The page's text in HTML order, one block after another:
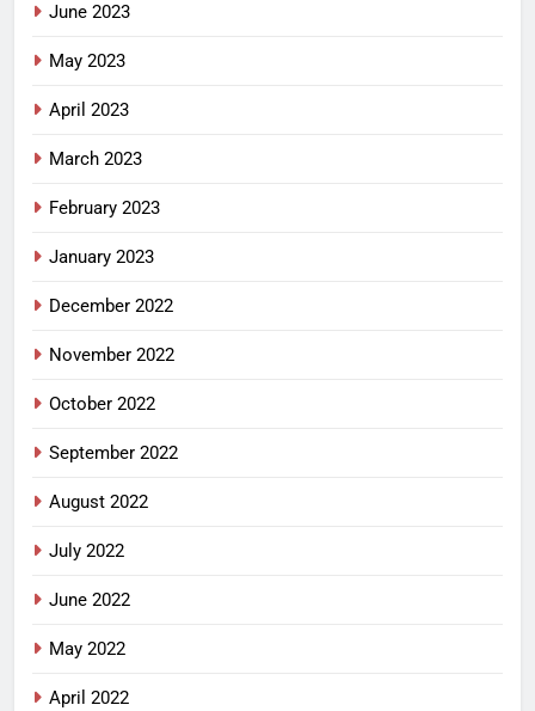
June 2023
May 2023
April 2023
March 2023
February 2023
January 2023
December 2022
November 2022
October 2022
September 2022
August 2022
July 2022
June 2022
May 2022
April 2022